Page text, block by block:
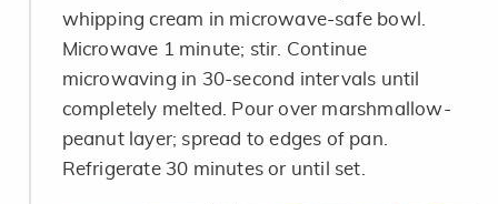
whipping cream in microwave-safe bowl.
Microwave 1 minute; stir. Continue
microwaving in 30-second intervals until
completely melted. Pour over marshmallow-
peanut layer; spread to edges of pan.
Refrigerate 30 minutes or until set.